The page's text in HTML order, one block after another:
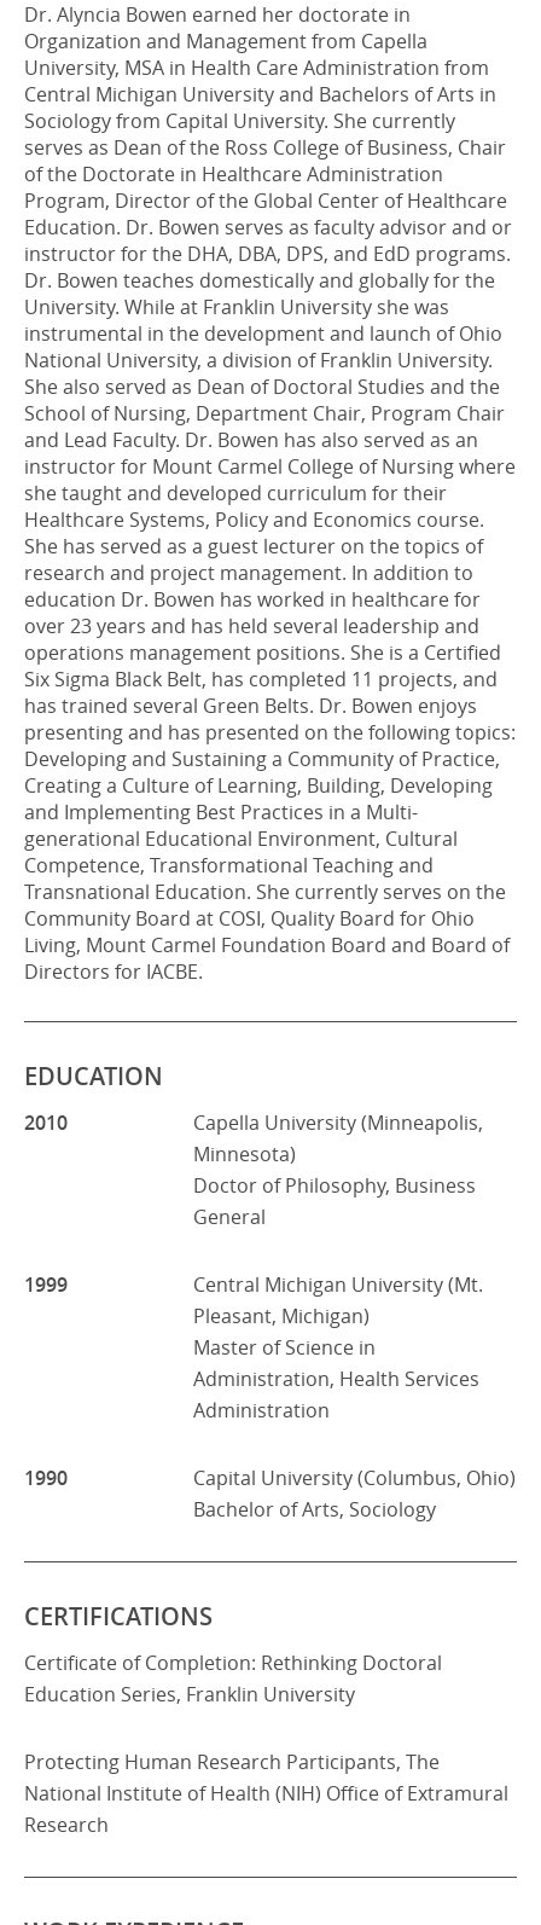
Dr. Alyncia Bowen earned her doctorate in
Organization and Management from Capella
University, MSA in Health Care Administration from
Central Michigan University and Bachelors of Arts in
Sociology from Capital University. She currently
serves as Dean of the Ross College of Business, Chair
of the Doctorate in Healthcare Administration
Program, Director of the Global Center of Healthcare
Education. Dr. Bowen serves as faculty advisor and or
instructor for the DHA, DBA, DPS, and EdD programs.
Dr. Bowen teaches domestically and globally for the
University. While at Franklin University she was
instrumental in the development and launch of Ohio
National University, a division of Franklin University.
She also served as Dean of Doctoral Studies and the
School of Nursing, Department Chair, Program Chair
and Lead Faculty. Dr. Bowen has also served as an
instructor for Mount Carmel College of Nursing where
she taught and developed curriculum for their
Healthcare Systems, Policy and Economics course.
She has served as a guest lecturer on the topics of
research and project management. In addition to
education Dr. Bowen has worked in healthcare for
over 23 years and has held several leadership and
operations management positions. She is a Certified
Six Sigma Black Belt, has completed 11 projects, and
has trained several Green Belts. Dr. Bowen enjoys
presenting and has presented on the following topics:
Developing and Sustaining a Community of Practice,
Creating a Culture of Learning, Building, Developing
and Implementing Best Practices in a Multi-
generational Educational Environment, Cultural
Competence, Transformational Teaching and
Transnational Education. She currently serves on the
Community Board at COSI, Quality Board for Ohio
Living, Mount Carmel Foundation Board and Board of
Directors for IACBE.
EDUCATION
2010
Capella University (Minneapolis,
Minnesota)
Doctor of Philosophy, Business
General
1999
Central Michigan University (Mt.
Pleasant, Michigan)
Master of Science in
Administration, Health Services
Administration
1990
Capital University (Columbus, Ohio)
Bachelor of Arts, Sociology
CERTIFICATIONS
Certificate of Completion: Rethinking Doctoral
Education Series, Franklin University
Protecting Human Research Participants, The
National Institute of Health (NIH) Office of Extramural
Research